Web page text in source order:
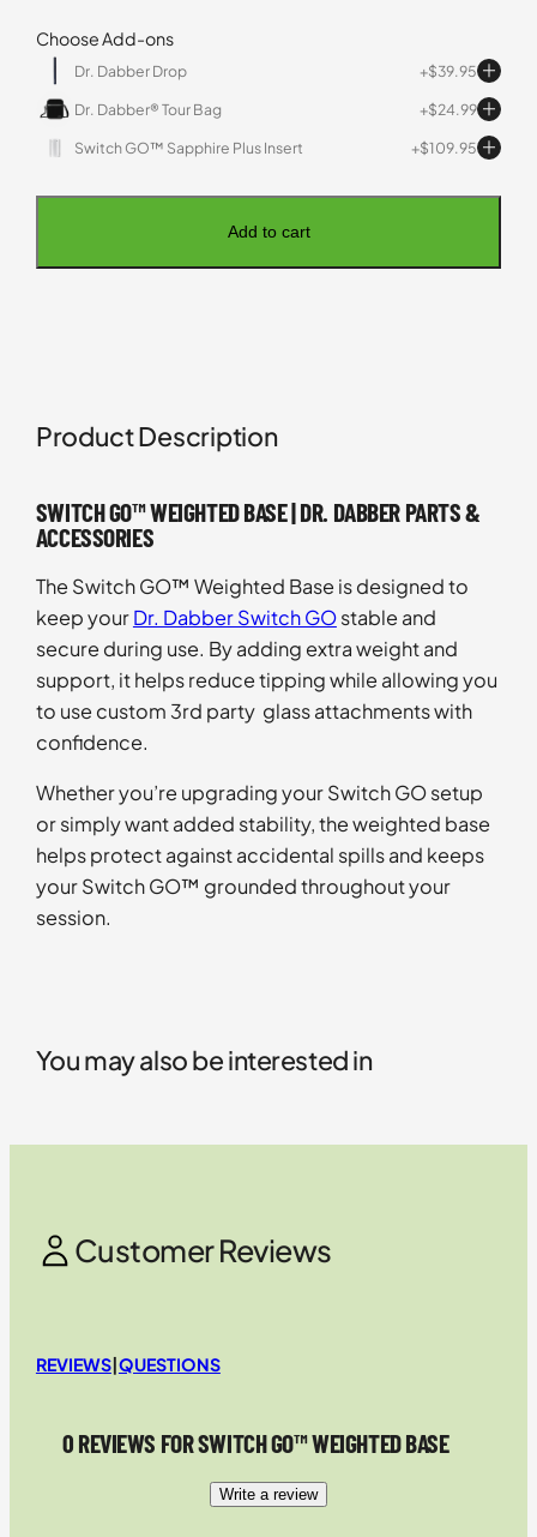
Choose Add-ons
Dr. Dabber Drop $39.95
Dr. Dabber® Tour Bag
$24.99
Switch GO™ Sapphire Plus Insert
$109.95
Add to cart
Product Description
SWITCH GO™ WEIGHTED BASE | DR. DABBER PARTS &
ACCESSORIES
The Switch GO™ Weighted Base is designed to
keep yourDr. Dabber Switch GOstable and
secure during use. By adding extra weight and
support, it helps reduce tipping while allowing you
to use custom 3rd party glass attachments with
confidence.
Whether you’re upgrading your Switch GO setup
or simply want added stability, the weighted base
helps protect against accidental spills and keeps
your Switch GO™ grounded throughout your
session.
You may also be interested in
Customer Reviews
REVIEWS|QUESTIONS
0 REVIEWS FOR SWITCH GO™ WEIGHTED BASE
Write a review